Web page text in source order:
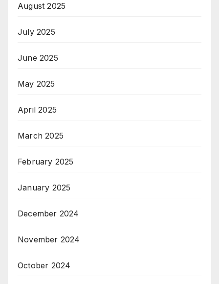
August 2025
July 2025
June 2025
May 2025
April 2025
March 2025
February 2025
January 2025
December 2024
November 2024
October 2024